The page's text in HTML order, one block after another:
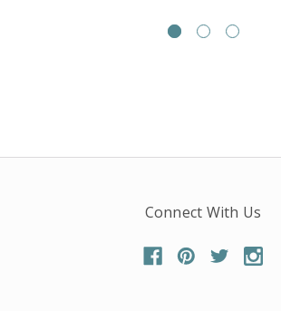
Connect With Us